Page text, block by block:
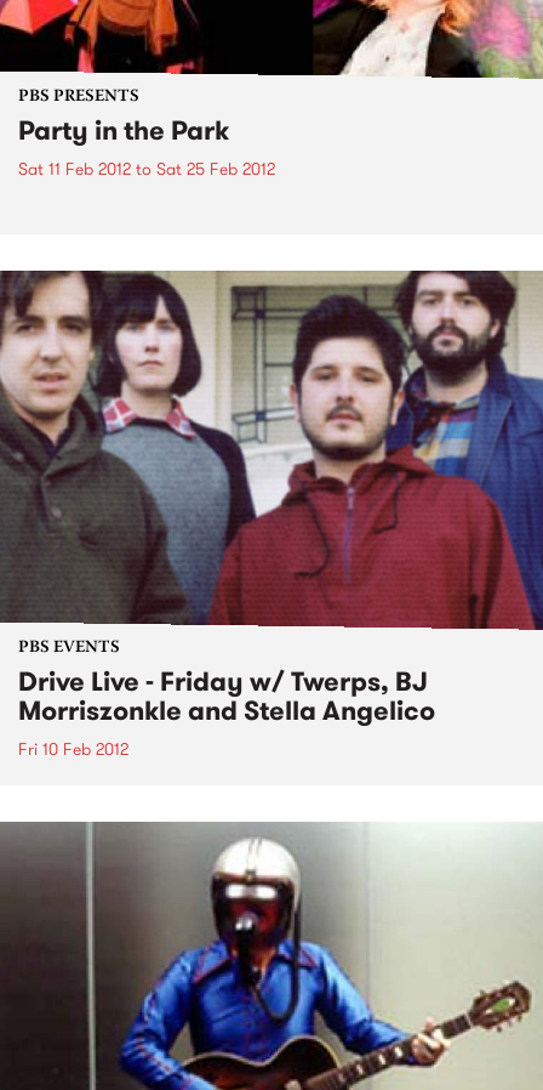
PBS PRESENTS
Party in the Park
Sat 11 Feb 2012 to Sat 25 Feb 2012
PBS EVENTS
Drive Live - Friday w/ Twerps, BJ
Morriszonkle and Stella Angelico
Fri 10 Feb 2012